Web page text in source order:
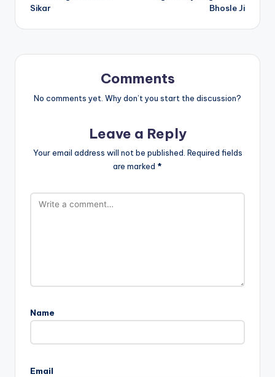
Sikar
Bhosle Ji
Comments
No comments yet. Why don’t you start the discussion?
Leave a Reply
Your email address will not be published. Required fields
are marked *
Name
Email